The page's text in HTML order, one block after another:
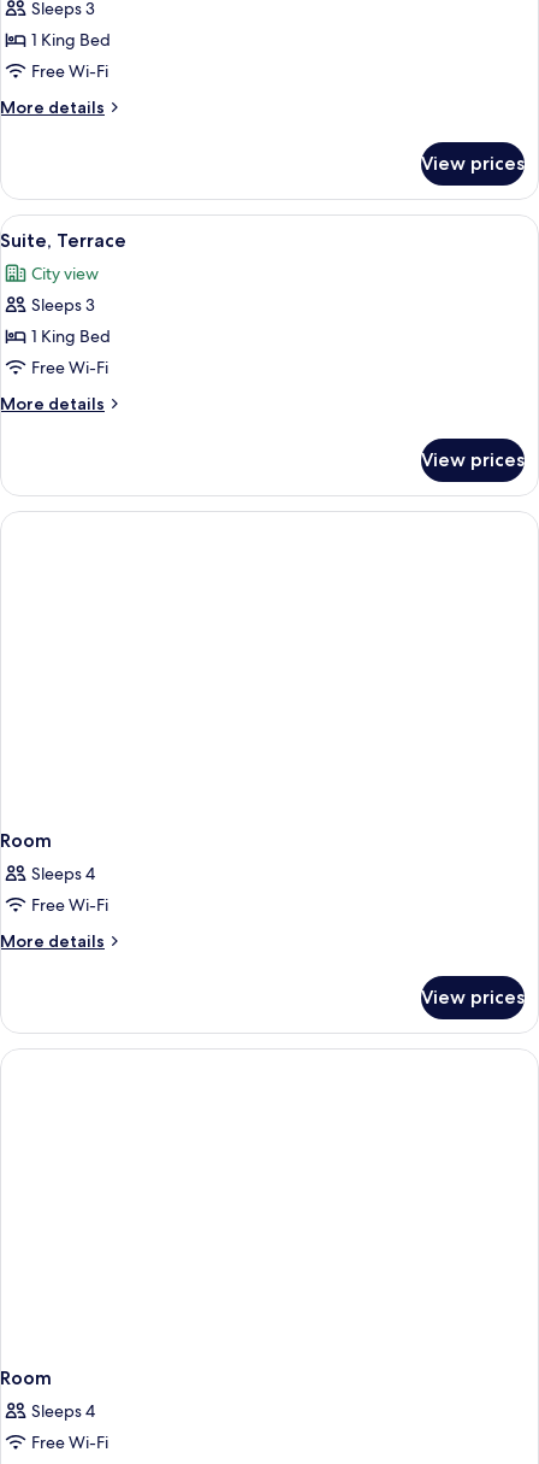
for
Junior
Suite
Sleeps 3
1 King Bed
Free Wi-Fi
More details
More
Suite
View prices
View
all
photos
for
Suite,
Terrace
A modern hotel room with a large
4
Suite, Terrace
City view
Sleeps 3
1 King Bed
Free Wi-Fi
More details
More
Terrace
View prices
Room
Sleeps 4
Free Wi-Fi
More details
More
View prices
Room
Sleeps 4
Free Wi-Fi